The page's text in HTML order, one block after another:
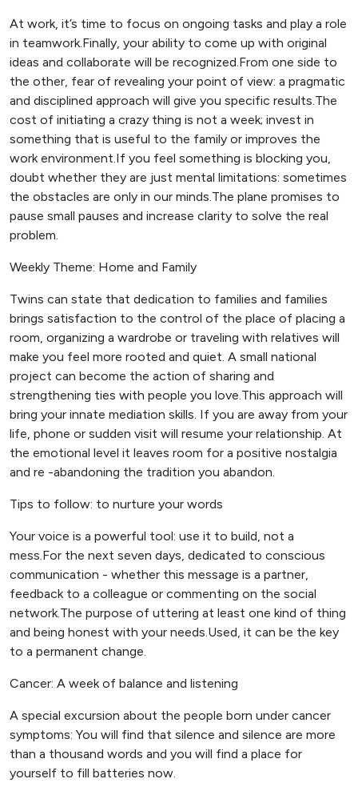
At work, it’s time to focus on ongoing tasks and play a role
in teamwork.Finally, your ability to come up with original
ideas and collaborate will be recognized.From one side to
the other, fear of revealing your point of view: a pragmatic
and disciplined approach will give you specific results.The
cost of initiating a crazy thing is not a week; invest in
something that is useful to the family or improves the
work environment.If you feel something is blocking you,
doubt whether they are just mental limitations: sometimes
the obstacles are only in our minds.The plane promises to
pause small pauses and increase clarity to solve the real
problem.
Weekly Theme: Home and Family
Twins can state that dedication to families and families
brings satisfaction to the control of the place of placing a
room, organizing a wardrobe or traveling with relatives will
make you feel more rooted and quiet. A small national
project can become the action of sharing and
strengthening ties with people you love.This approach will
bring your innate mediation skills. If you are away from your
life, phone or sudden visit will resume your relationship. At
the emotional level it leaves room for a positive nostalgia
and re -abandoning the tradition you abandon.
Tips to follow: to nurture your words
Your voice is a powerful tool: use it to build, not a
mess.For the next seven days, dedicated to conscious
communication - whether this message is a partner,
feedback to a colleague or commenting on the social
network.The purpose of uttering at least one kind of thing
and being honest with your needs.Used, it can be the key
to a permanent change.
Cancer: A week of balance and listening
A special excursion about the people born under cancer
symptoms: You will find that silence and silence are more
than a thousand words and you will find a place for
yourself to fill batteries now.